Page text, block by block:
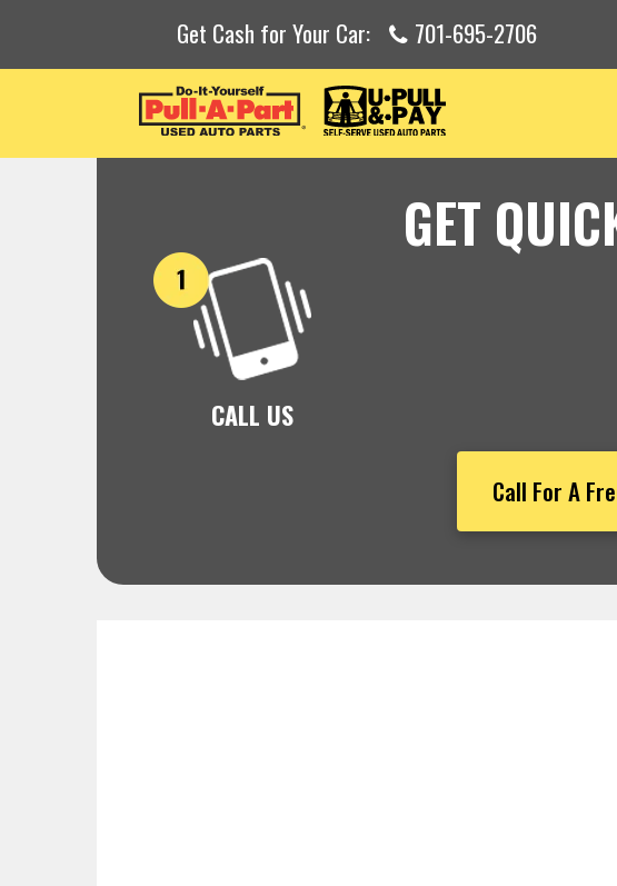
Get Cash for Your Car: 701-695-2706
GET
CALL US
Call For A